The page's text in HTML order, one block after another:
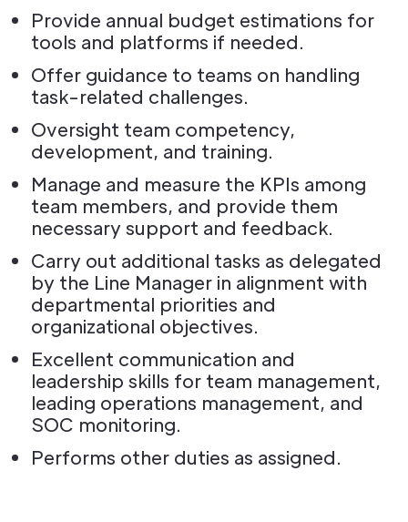
Provide annual budget estimations for
tools and platforms if needed.
Offer guidance to teams on handling
task-related challenges.
Oversight team competency,
development, and training.
Manage and measure the KPIs among
team members, and provide them
necessary support and feedback.
Carry out additional tasks as delegated
by the Line Manager in alignment with
departmental priorities and
organizational objectives.
Excellent communication and
leadership skills for team management,
leading operations management, and
SOC monitoring.
Performs other duties as assigned.